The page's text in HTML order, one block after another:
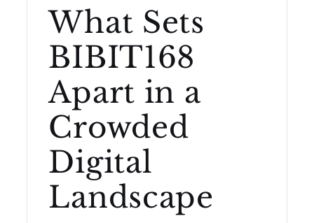
What Sets
BIBIT168
Apart in a
Crowded
Digital
Landscape